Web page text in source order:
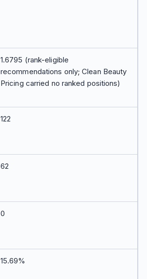
1.6795 (rank-eligible
recommendations only; Clean Beauty
Pricing carried no ranked positions)
122
62
0
15.69%